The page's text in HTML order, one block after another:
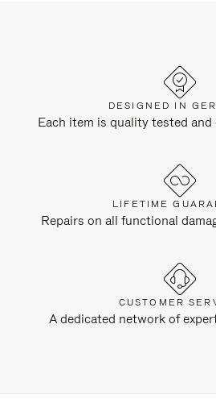
DESIGNED IN
Each item is quality tested
LIFETIME
Repairs on all functional
CUSTOMER
A dedicated network of